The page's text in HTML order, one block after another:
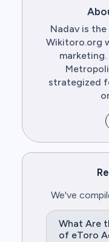
Nadav is
Wikitoro.org
strategized
We've
What Are
of eToro